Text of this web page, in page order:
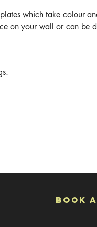
which take colour
on your wall or can be
Book